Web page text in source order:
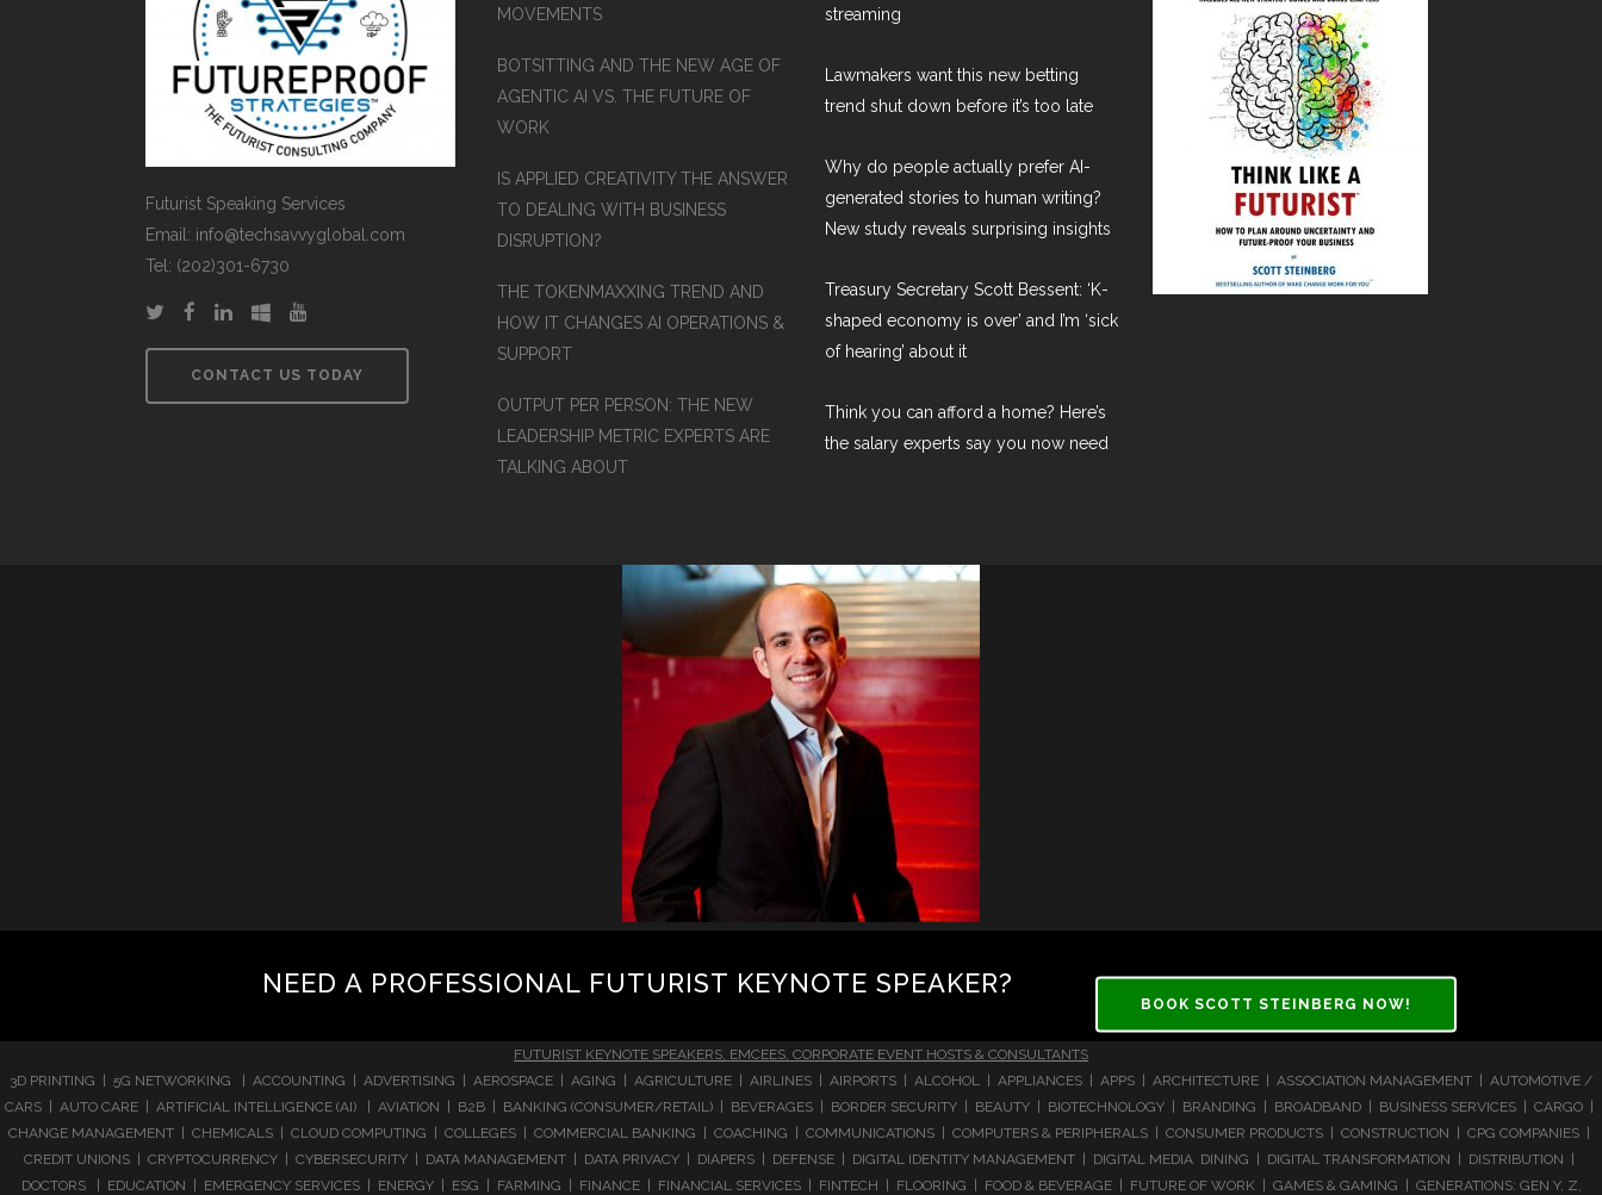
Futurist Speaking Services
Email: info@techsavvyglobal.com
Tel: (202)301-6730
CONTACT US TODAY
MOVEMENTS
BOTSITTING AND THE NEW AGE OF
AGENTIC AI VS. THE FUTURE OF
WORK
IS APPLIED CREATIVITY THE ANSWER
TO DEALING WITH BUSINESS
DISRUPTION?
THE TOKENMAXXING TREND AND
HOW IT CHANGES AI OPERATIONS &
SUPPORT
OUTPUT PER PERSON: THE NEW
LEADERSHIP METRIC EXPERTS ARE
TALKING ABOUT
streaming
Lawmakers want this new betting
trend shut down before it’s too late
Why do people actually prefer AI-
generated stories to human writing?
New study reveals surprising insights
Treasury Secretary Scott Bessent: ‘K-
shaped economy is over’ and I’m ‘sick
of hearing’ about it
Think you can afford a home? Here’s
the salary experts say you now need
NEED A PROFESSIONAL FUTURIST KEYNOTE SPEAKER?
BOOK SCOTT STEINBERG NOW!
FUTURIST KEYNOTE SPEAKERS, EMCEES, CORPORATE EVENT HOSTS & CONSULTANTS
3D PRINTING | 5G NETWORKING | ACCOUNTING | ADVERTISING | AEROSPACE | AGING | AGRICULTURE | AIRLINES | AIRPORTS | ALCOHOL | APPLIANCES | APPS | ARCHITECTURE | ASSOCIATION MANAGEMENT | AUTOMOTIVE /
CARS | AUTO CARE | ARTIFICIAL INTELLIGENCE (AI) | AVIATION | B2B | BANKING (CONSUMER/RETAIL) | BEVERAGES | BORDER SECURITY | BEAUTY | BIOTECHNOLOGY | BRANDING | BROADBAND | BUSINESS SERVICES | CARGO |
CHANGE MANAGEMENT | CHEMICALS | CLOUD COMPUTING | COLLEGES | COMMERCIAL BANKING | COACHING | COMMUNICATIONS | COMPUTERS & PERIPHERALS | CONSUMER PRODUCTS | CONSTRUCTION | CPG COMPANIES |
CREDIT UNIONS | CRYPTOCURRENCY | CYBERSECURITY | DATA MANAGEMENT | DATA PRIVACY | DIAPERS | DEFENSE | DIGITAL IDENTITY MANAGEMENT | DIGITAL MEDIA DINING | DIGITAL TRANSFORMATION | DISTRIBUTION |
DOCTORS | EDUCATION | EMERGENCY SERVICES | ENERGY | ESG | FARMING | FINANCE | FINANCIAL SERVICES | FINTECH | FLOORING | FOOD & BEVERAGE | FUTURE OF WORK | GAMES & GAMING | GENERATIONS: GEN Y, Z,